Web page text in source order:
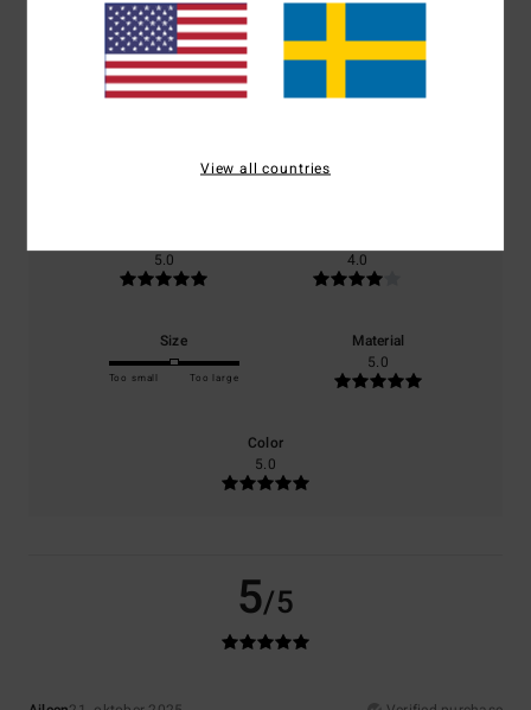
Average Score
5.0
100% of our customers recommend this product
5.0
4.0
Size
Too small Too large
Material
5.0
Color
5.0
5/5
View all countries